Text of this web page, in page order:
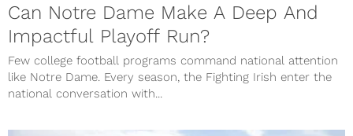
Can Notre Dame Make A Deep And
Impactful Playoff Run?
Few college football programs command national attention
like Notre Dame. Every season, the Fighting Irish enter the
national conversation with...